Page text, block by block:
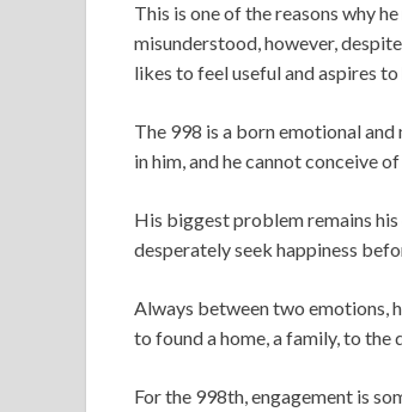
This is one of the reasons why
misunderstood, however,
likes to feel useful and aspires to
The 998 is a born emotional
in him, and he cannot conceive
His biggest problem remains
desperately seek happiness
Always between two emotions,
to found a home, a family, to
For the 998th, engagement is